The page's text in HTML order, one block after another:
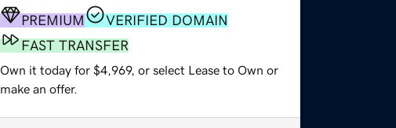
PREMIUM
VERIFIED DOMAIN
FAST TRANSFER
Own it today for $4,969, or select Lease to Own or
make an offer.